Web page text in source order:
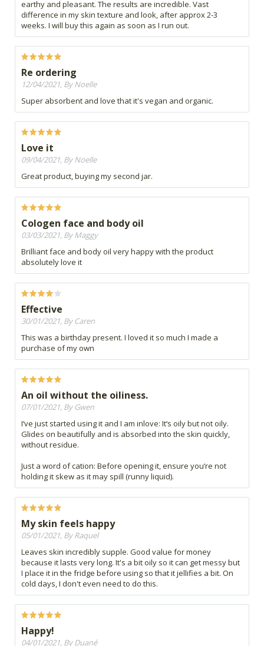
earthy and pleasant. The results are incredible. Vast
difference in my skin texture and look, after approx 2-3
weeks. I will buy this again as soon as I run out.
Re ordering
12/04/2021, By Noelle
Super absorbent and love that it's vegan and organic.
Love it
09/04/2021, By Noelle
Great product, buying my second jar.
Cologen face and body oil
03/03/2021, By Maggy
Brilliant face and body oil very happy with the product
absolutely love it
Effective
30/01/2021, By Caren
This was a birthday present. I loved it so much I made a
purchase of my own
An oil without the oiliness.
07/01/2021, By Gwen
I‘ve just started using it and I am inlove: It‘s oily but not oily.
Glides on beautifully and is absorbed into the skin quickly,
without residue.
Just a word of cation: Before opening it, ensure you‘re not
holding it skew as it may spill (runny liquid).
My skin feels happy
05/01/2021, By Raquel
Leaves skin incredibly supple. Good value for money
because it lasts very long. It's a bit oily so it can get messy but
I place it in the fridge before using so that it jellifies a bit. On
cold days, I don't even need to do this.
Happy!
04/01/2021, By Duané